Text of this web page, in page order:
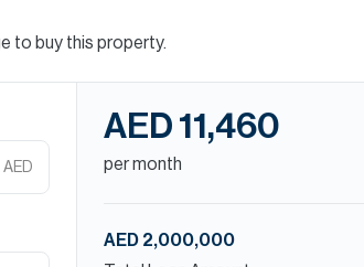
to buy this property.
AED
AED 11,460
per month
AED 2,000,000